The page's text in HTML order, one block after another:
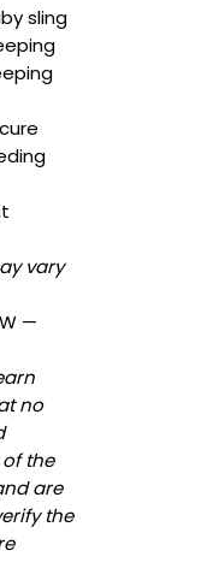
sling
vary
—
no
the
are
the